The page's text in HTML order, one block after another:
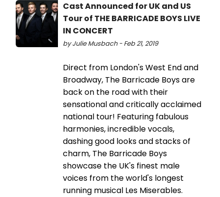
Cast Announced for UK and US
Tour of THE BARRICADE BOYS LIVE
IN CONCERT
by Julie Musbach - Feb 21, 2019
Direct from London's West End and
Broadway, The Barricade Boys are
back on the road with their
sensational and critically acclaimed
national tour! Featuring fabulous
harmonies, incredible vocals,
dashing good looks and stacks of
charm, The Barricade Boys
showcase the UK's finest male
voices from the world's longest
running musical Les Miserables.